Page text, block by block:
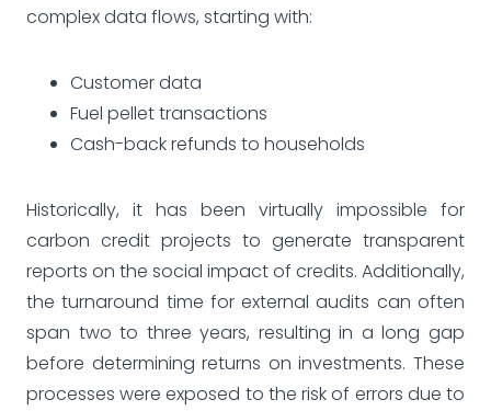
complex data flows, starting with:
Customer data
Fuel pellet transactions
Cash-back refunds to households
Historically, it has been virtually impossible for
carbon credit projects to generate transparent
reports on the social impact of credits. Additionally,
the turnaround time for external audits can often
span two to three years, resulting in a long gap
before determining returns on investments. These
processes were exposed to the risk of errors due to